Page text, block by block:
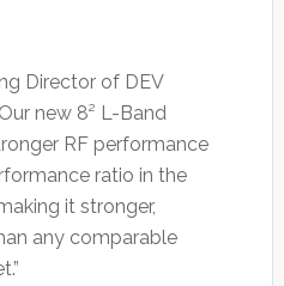
Director of DEV
new 8² L-Band
RF performance
ratio in the
it stronger,
any comparable